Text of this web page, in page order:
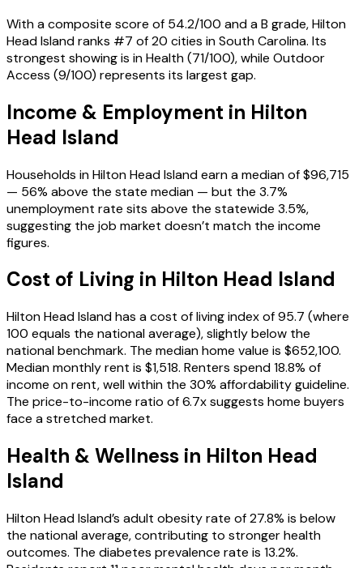
With a composite score of 54.2/100 and a B grade, Hilton
Head Island ranks #7 of 20 cities in South Carolina. Its
strongest showing is in Health (71/100), while Outdoor
Access (9/100) represents its largest gap.
Income & Employment in Hilton
Head Island
Households in Hilton Head Island earn a median of $96,715
— 56% above the state median — but the 3.7%
unemployment rate sits above the statewide 3.5%,
suggesting the job market doesn’t match the income
figures.
Cost of Living in Hilton Head Island
Hilton Head Island has a cost of living index of 95.7 (where
100 equals the national average), slightly below the
national benchmark. The median home value is $652,100.
Median monthly rent is $1,518. Renters spend 18.8% of
income on rent, well within the 30% affordability guideline.
The price-to-income ratio of 6.7x suggests home buyers
face a stretched market.
Health & Wellness in Hilton Head
Island
Hilton Head Island’s adult obesity rate of 27.8% is below
the national average, contributing to stronger health
outcomes. The diabetes prevalence rate is 13.2%.